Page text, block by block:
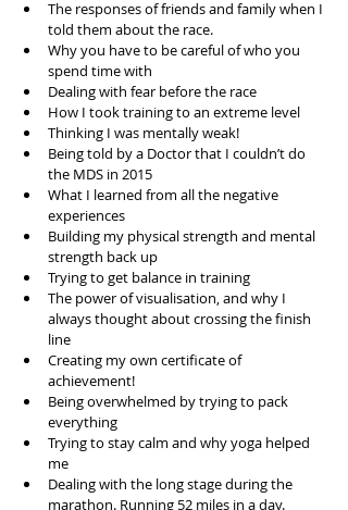
The responses of friends and family when I
told them about the race.
Why you have to be careful of who you
spend time with
Dealing with fear before the race
How I took training to an extreme level
Thinking I was mentally weak!
Being told by a Doctor that I couldn’t do
the MDS in 2015
What I learned from all the negative
experiences
Building my physical strength and mental
strength back up
Trying to get balance in training
The power of visualisation, and why I
always thought about crossing the finish
line
Creating my own certificate of
achievement!
Being overwhelmed by trying to pack
everything
Trying to stay calm and why yoga helped
me
Dealing with the long stage during the
marathon. Running 52 miles in a day.